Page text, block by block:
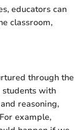
educators can
classroom,
through the
students with
reasoning,
example,